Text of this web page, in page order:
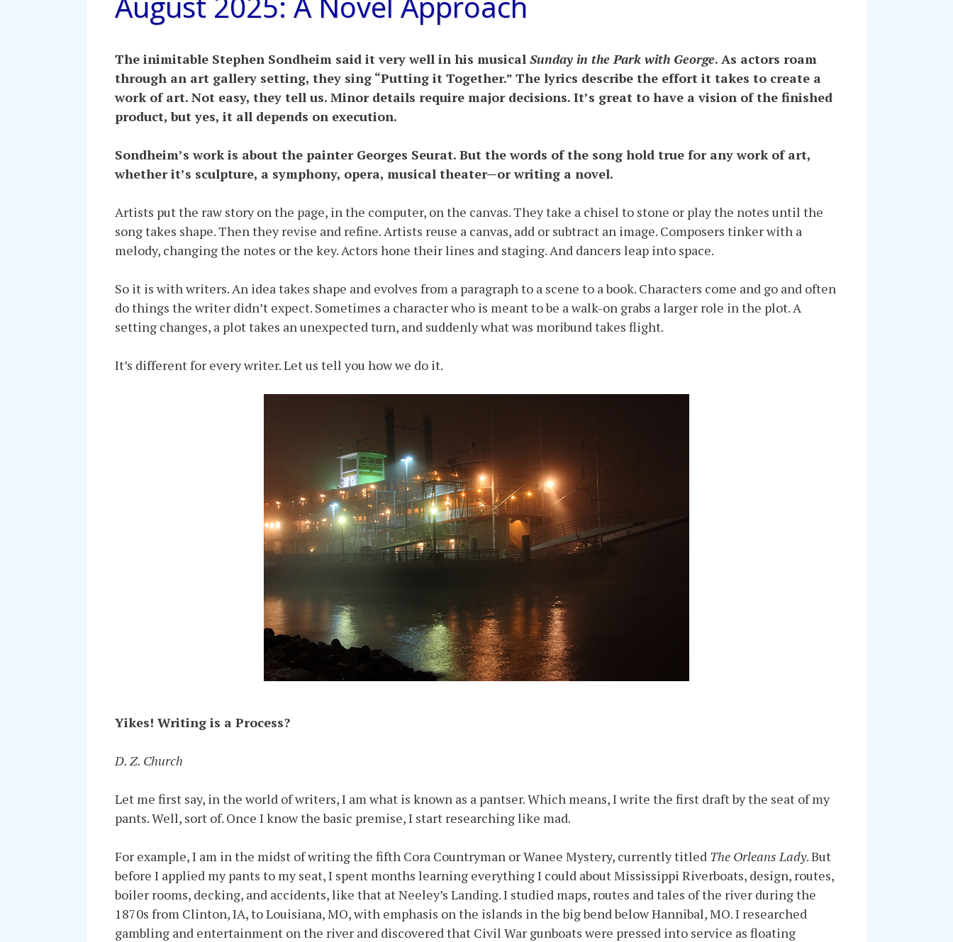
The inimitable Stephen Sondheim said it very well in his musical Sunday in the Park with George. As actors roam
through an art gallery setting, they sing “Putting it Together.” The lyrics describe the effort it takes to create a
work of art. Not easy, they tell us. Minor details require major decisions. It’s great to have a vision of the finished
product, but yes, it all depends on execution.
Sondheim’s work is about the painter Georges Seurat. But the words of the song hold true for any work of art,
whether it’s sculpture, a symphony, opera, musical theater—or writing a novel.
Artists put the raw story on the page, in the computer, on the canvas. They take a chisel to stone or play the notes until the
song takes shape. Then they revise and refine. Artists reuse a canvas, add or subtract an image. Composers tinker with a
melody, changing the notes or the key. Actors hone their lines and staging. And dancers leap into space.
So it is with writers. An idea takes shape and evolves from a paragraph to a scene to a book. Characters come and go and often
do things the writer didn’t expect. Sometimes a character who is meant to be a walk-on grabs a larger role in the plot. A
setting changes, a plot takes an unexpected turn, and suddenly what was moribund takes flight.
It’s different for every writer. Let us tell you how we do it.
Yikes! Writing is a Process?
D. Z. Church
Let me first say, in the world of writers, I am what is known as a pantser. Which means, I write the first draft by the seat of my
pants. Well, sort of. Once I know the basic premise, I start researching like mad.
For example, I am in the midst of writing the fifth Cora Countryman or Wanee Mystery, currently titled The Orleans Lady. But
before I applied my pants to my seat, I spent months learning everything I could about Mississippi Riverboats, design, routes,
boiler rooms, decking, and accidents, like that at Neeley’s Landing. I studied maps, routes and tales of the river during the
1870s from Clinton, IA, to Louisiana, MO, with emphasis on the islands in the big bend below Hannibal, MO. I researched
gambling and entertainment on the river and discovered that Civil War gunboats were pressed into service as floating